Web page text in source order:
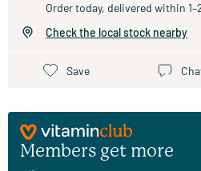
Order today, delivered within
Check the local stock nearby
Save
Members get more